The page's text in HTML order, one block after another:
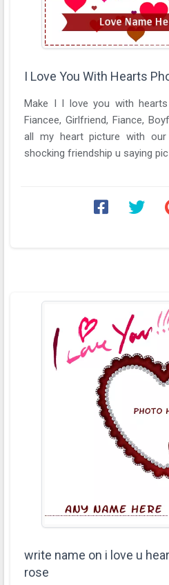
I Love You With Hearts
Make I I love you with
Fiancee, Girlfriend, Fiance,
all my heart picture with our
shocking friendship u saying pic
write name on i love u
rose